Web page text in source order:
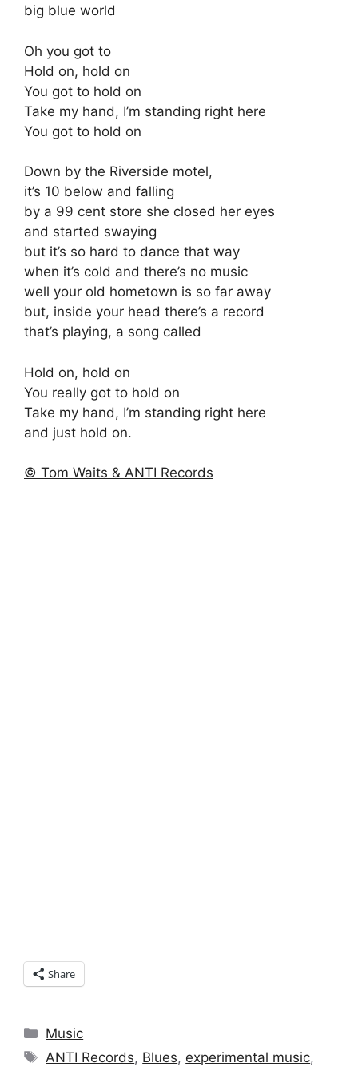
big blue world
Oh you got to
Hold on, hold on
You got to hold on
Take my hand, I’m standing right here
You got to hold on
Down by the Riverside motel,
it’s 10 below and falling
by a 99 cent store she closed her eyes
and started swaying
but it’s so hard to dance that way
when it’s cold and there’s no music
well your old hometown is so far away
but, inside your head there’s a record
that’s playing, a song called
Hold on, hold on
You really got to hold on
Take my hand, I’m standing right here
and just hold on.
© Tom Waits & ANTI Records
Share
Categories
Music
Tags
ANTI Records, Blues, experimental music,